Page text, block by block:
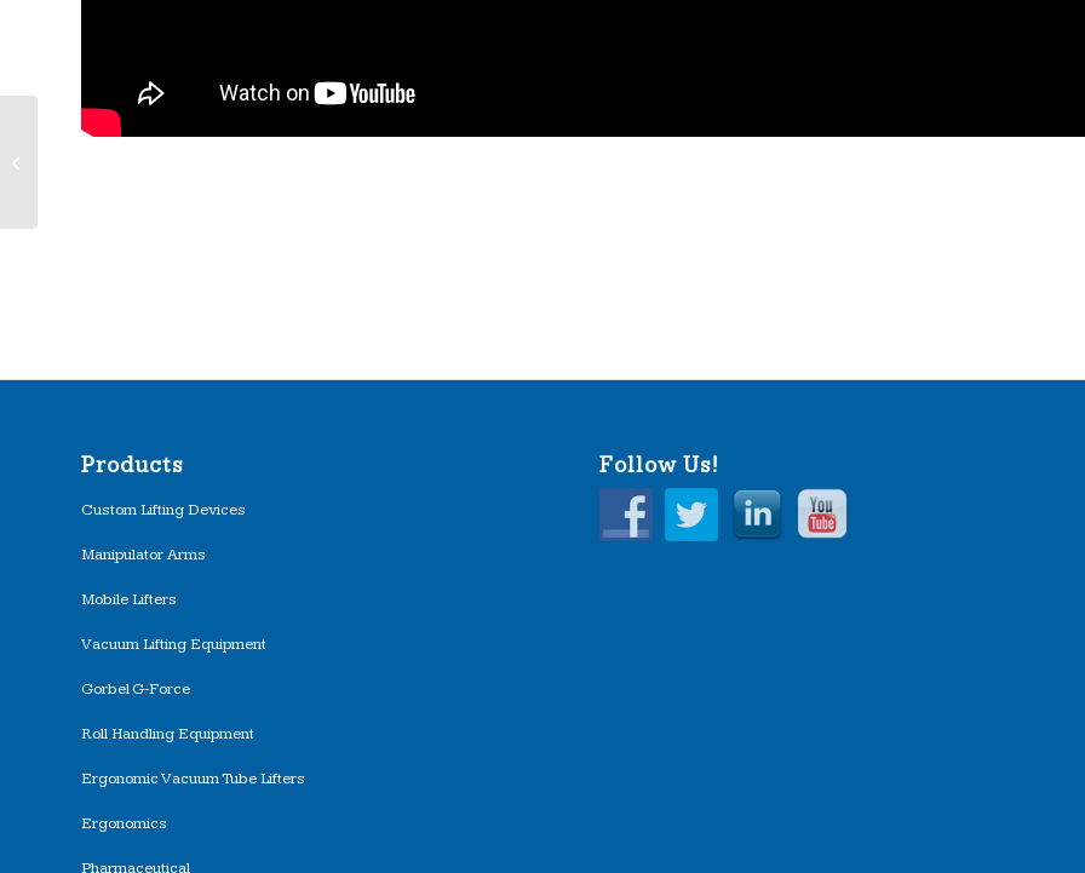
Products
Custom Lifting Devices
Manipulator Arms
Mobile Lifters
Vacuum Lifting Equipment
Gorbel G-Force
Roll Handling Equipment
Ergonomic Vacuum Tube Lifters
Ergonomics
Pharmaceutical
Follow Us!
06 03 3 Gorbel G Force